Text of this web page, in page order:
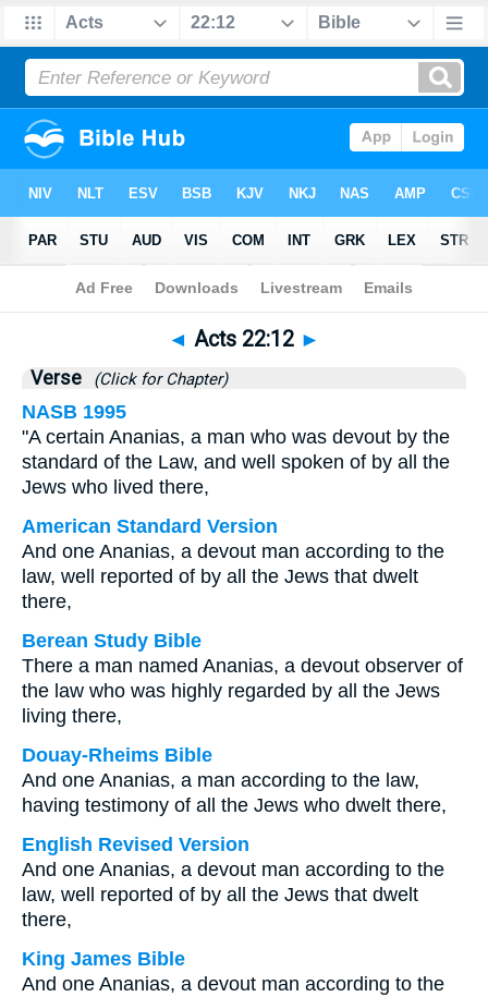
Bible>Acts>Chapter 22 > Verse 12
◄ Acts 22:12 ►
Verse (Click for Chapter)
NASB 1995
"A certain Ananias, a man who was devout by the
standard of the Law, and well spoken of by all the
Jews who lived there,
American Standard Version
And one Ananias, a devout man according to the
law, well reported of by all the Jews that dwelt
there,
Berean Study Bible
There a man named Ananias, a devout observer of
the law who was highly regarded by all the Jews
living there,
Douay-Rheims Bible
And one Ananias, a man according to the law,
having testimony of all the Jews who dwelt there,
English Revised Version
And one Ananias, a devout man according to the
law, well reported of by all the Jews that dwelt
there,
King James Bible
And one Ananias, a devout man according to the